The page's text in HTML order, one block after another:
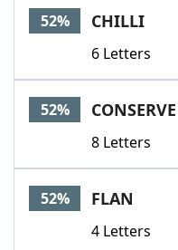
52% CHILLI
6 Letters
52% CONSERVE
8 Letters
52% FLAN
4 Letters